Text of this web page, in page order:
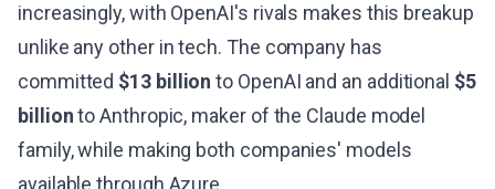
increasingly, with OpenAI's rivals makes this breakup
unlike any other in tech. The company has
committed $13 billion to OpenAI and an additional $5
billionto Anthropic, maker of the Claude model
family, while making both companies' models
available through Azure.